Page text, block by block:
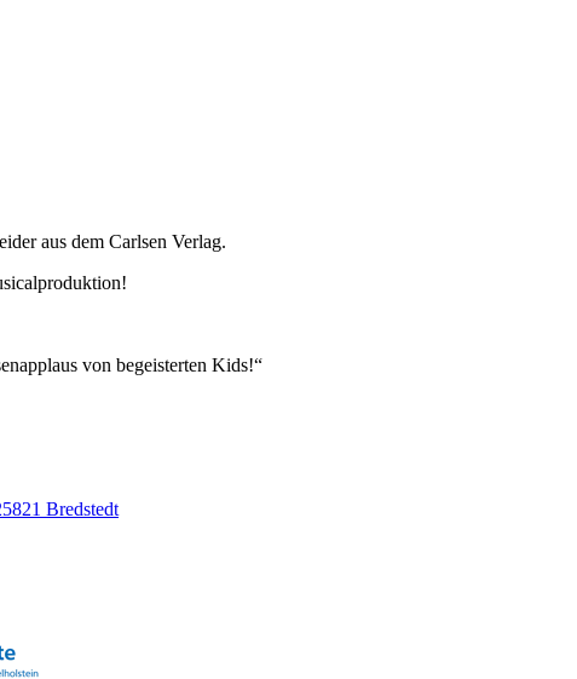
aus dem Carlsen Verlag.
von begeisterten Kids!“
Bredstedt